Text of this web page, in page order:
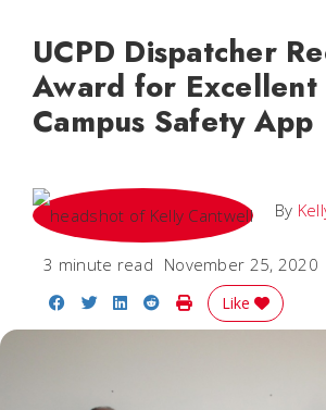
UCPD Dispatcher
Award for Excellent
Campus Safety App
By
3 minute read November 25, 2020
Share on Facebook
Share on Twitter
Share on LinkedIn
Share on Reddit
Print Story
Like